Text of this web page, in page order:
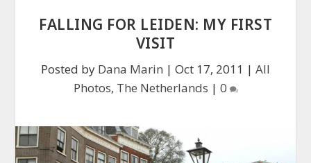
FALLING FOR LEIDEN: MY FIRST
VISIT
Posted by Dana Marin | Oct 17, 2011 | All
Photos, The Netherlands | 0